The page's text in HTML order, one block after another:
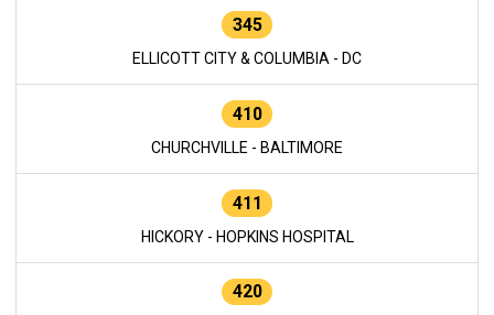
345
ELLICOTT CITY & COLUMBIA - DC
410
CHURCHVILLE - BALTIMORE
411
HICKORY - HOPKINS HOSPITAL
420